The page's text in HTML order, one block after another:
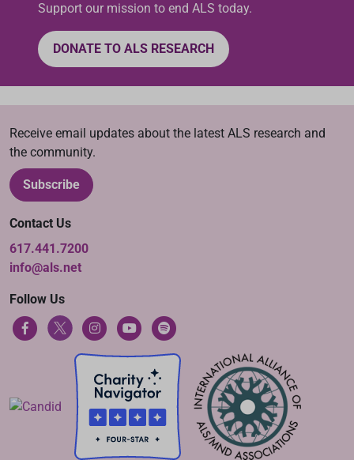
Support our mission to end ALS today.
DONATE TO ALS RESEARCH
Receive email updates about the latest ALS research and
the community.
Subscribe
Contact Us
617.441.7200
info@als.net
Follow Us